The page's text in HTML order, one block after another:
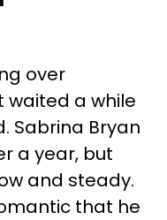
over
waited a while
Sabrina Bryan
a year, but
and steady.
that he